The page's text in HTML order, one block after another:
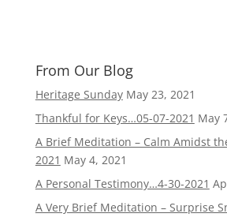
From Our Blog
Heritage Sunday May 23, 2021
Thankful for Keys…05-07-2021 May
A Brief Meditation – Calm Amidst
2021 May 4, 2021
A Personal Testimony…4-30-2021
A Very Brief Meditation – Surprise